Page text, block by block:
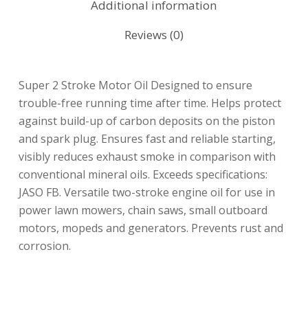
Additional information
Reviews (0)
Super 2 Stroke Motor Oil Designed to ensure
trouble-free running time after time. Helps protect
against build-up of carbon deposits on the piston
and spark plug. Ensures fast and reliable starting,
visibly reduces exhaust smoke in comparison with
conventional mineral oils. Exceeds specifications:
JASO FB. Versatile two-stroke engine oil for use in
power lawn mowers, chain saws, small outboard
motors, mopeds and generators. Prevents rust and
corrosion.